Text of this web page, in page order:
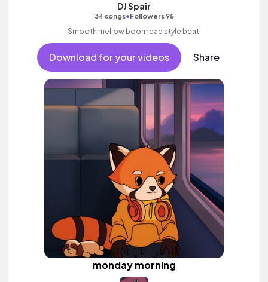
DJ Spair
34 songs•Followers 95
Smooth mellow boom bap style beat.
Download for your videos Share
monday morning